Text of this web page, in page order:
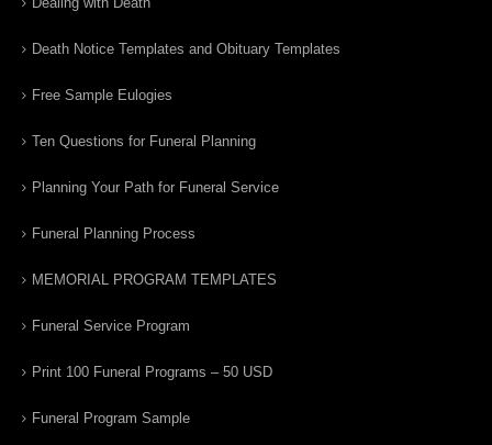
Death Notice Templates and Obituary Templates
Free Sample Eulogies
Ten Questions for Funeral Planning
Planning Your Path for Funeral Service
Funeral Planning Process
MEMORIAL PROGRAM TEMPLATES
Funeral Service Program
Print 100 Funeral Programs – 50 USD
Funeral Program Sample